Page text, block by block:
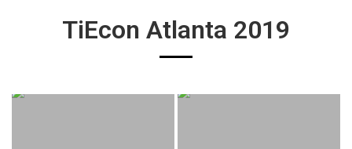
TiEcon Atlanta 2019